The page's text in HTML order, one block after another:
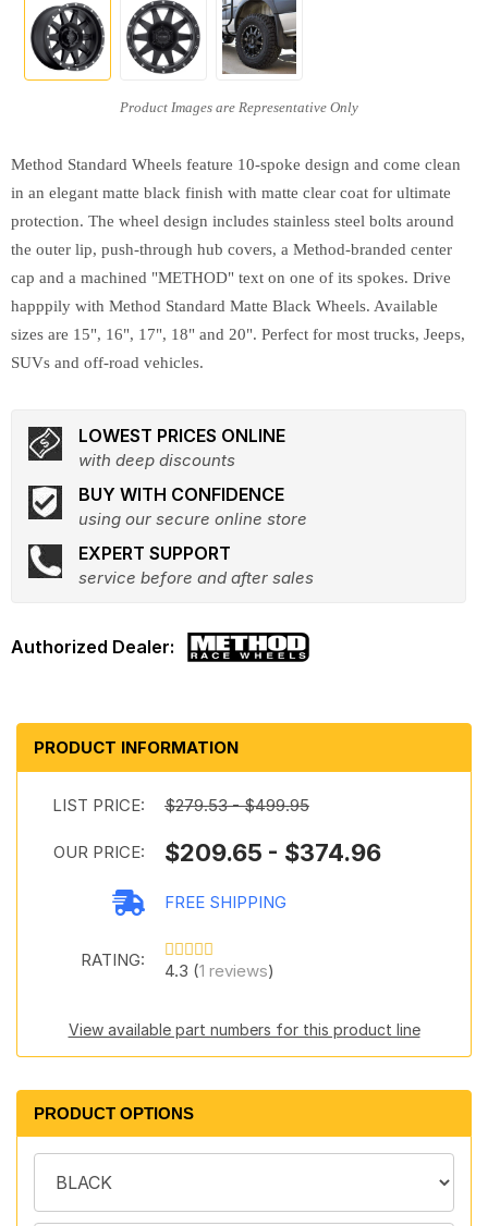
Method Standard Wheels feature 10-spoke design and come clean
in an elegant matte black finish with matte clear coat for ultimate
protection. The wheel design includes stainless steel bolts around
the outer lip, push-through hub covers, a Method-branded center
cap and a machined "METHOD" text on one of its spokes. Drive
happpily with Method Standard Matte Black Wheels. Available
sizes are 15", 16", 17", 18" and 20". Perfect for most trucks, Jeeps,
SUVs and off-road vehicles.
LOWEST PRICES ONLINE
with deep discounts
BUY WITH CONFIDENCE
using our secure online store
EXPERT SUPPORT
service before and after sales
PRODUCT INFORMATION
LIST PRICE: $279.53 - $499.95
OUR PRICE: $209.65 - $374.96
FREE SHIPPING
RATING:
4.3 (1 reviews)
View available part numbers for this product line
PRODUCT OPTIONS